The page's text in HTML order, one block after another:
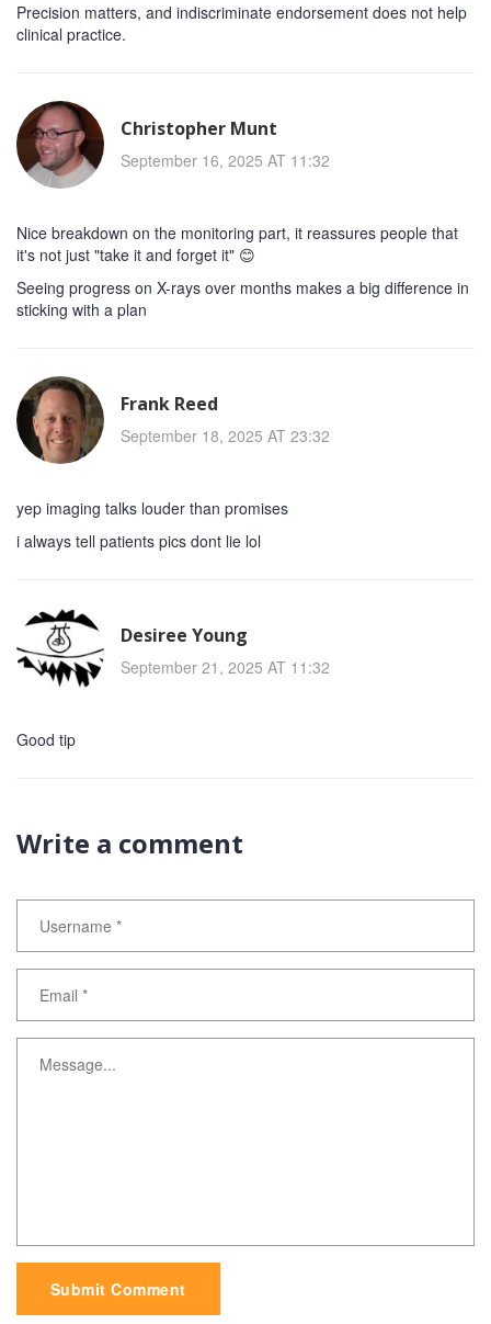
Precision matters, and indiscriminate endorsement does not help
clinical practice.
Christopher Munt
September 16, 2025 AT 11:32
Nice breakdown on the monitoring part, it reassures people that
it's not just "take it and forget it" 😊
Seeing progress on X-rays over months makes a big difference in
sticking with a plan
Frank Reed
September 18, 2025 AT 23:32
yep imaging talks louder than promises
i always tell patients pics dont lie lol
Desiree Young
September 21, 2025 AT 11:32
Good tip
Write a comment
Submit Comment